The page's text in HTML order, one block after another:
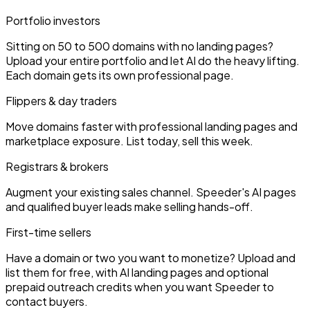
Portfolio investors
Sitting on 50 to 500 domains with no landing pages?
Upload your entire portfolio and let AI do the heavy lifting.
Each domain gets its own professional page.
Flippers & day traders
Move domains faster with professional landing pages and
marketplace exposure. List today, sell this week.
Registrars & brokers
Augment your existing sales channel. Speeder's AI pages
and qualified buyer leads make selling hands-off.
First-time sellers
Have a domain or two you want to monetize? Upload and
list them for free, with AI landing pages and optional
prepaid outreach credits when you want Speeder to
contact buyers.